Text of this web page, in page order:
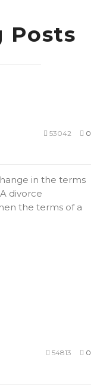
Posts
0
53042
in the terms
divorce
the terms of a
0
54813